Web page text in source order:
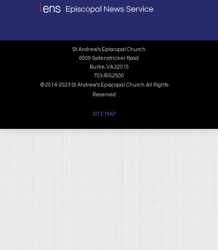
St. Andrew’s Episcopal Church
6509 Sydenstricker Road
Burke, VA 22015
703.455.2500
© 2014-2023 St. Andrew's Episcopal Church. All Rights
Reserved
SITE MAP